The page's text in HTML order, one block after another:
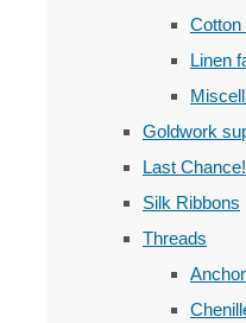
Cotton
Linen
Goldwork
Last Chance!
Silk Ribbons
Threads